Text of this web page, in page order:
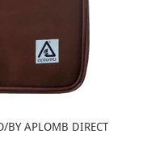
BY APLOMB DIRECT